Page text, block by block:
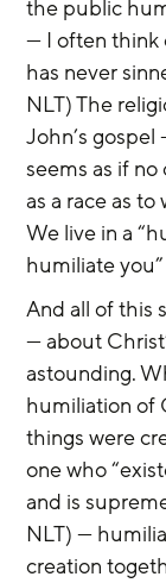
the public
— I often think
has never
NLT) The
John’s
seems as if no
as a race as
We live in a
humiliate
And all of this
— about
astounding.
humiliation of
things were
one who
and is
NLT) —
creation